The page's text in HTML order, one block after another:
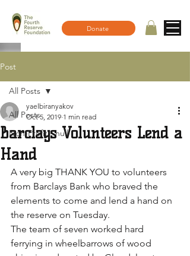
Donate
Post
All Posts
Non-Profit - null
All Posts
Barclays Volunteers Lend a
Hand
yaelbiranyakov
Oct 5, 2019 1 min read
A very big THANK YOU to volunteers
from Barclays Bank who braved the
elements to come and lend a hand on
the reserve on Tuesday.
The team of seven worked hard
ferrying in wheelbarrows of wood